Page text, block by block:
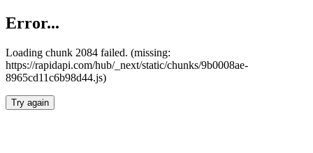
Error...
Loading chunk 2084 failed. (missing:
https://rapidapi.com/hub/_next/static/chunks/9b0008ae-
8965cd11c6b98d44.js)
Try again